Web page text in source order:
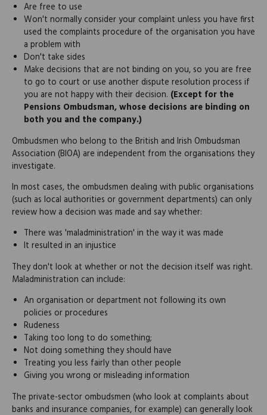
Are free to use
Won't normally consider your complaint unless you have first
used the complaints procedure of the organisation you have
a problem with
Don't take sides
Make decisions that are not binding on you, so you are free
to go to court or use another dispute resolution process if
you are not happy with their decision. (Except for the
Pensions Ombudsman, whose decisions are binding on
both you and the company.)
Ombudsmen who belong to the British and Irish Ombudsman
Association (BIOA) are independent from the organisations they
investigate.
In most cases, the ombudsmen dealing with public organisations
(such as local authorities or government departments) can only
review how a decision was made and say whether:
There was 'maladministration' in the way it was made
It resulted in an injustice
They don't look at whether or not the decision itself was right.
Maladministration can include:
An organisation or department not following its own
policies or procedures
Rudeness
Taking too long to do something;
Not doing something they should have
Treating you less fairly than other people
Giving you wrong or misleading information
The private-sector ombudsmen (who look at complaints about
banks and insurance companies, for example) can generally look